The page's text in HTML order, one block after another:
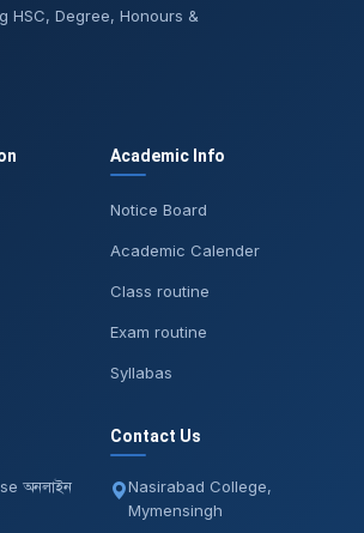
Degree, Honours &
Academic Info
Notice Board
Academic Calender
Class routine
Exam routine
Syllabas
অনলাইন
Contact Us
Nasirabad College,
Mymensingh